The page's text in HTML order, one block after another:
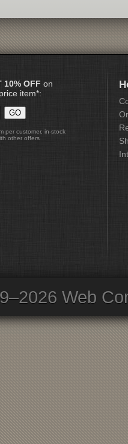
10% OFF on
item*:
per customer, in-stock
other offers
Web